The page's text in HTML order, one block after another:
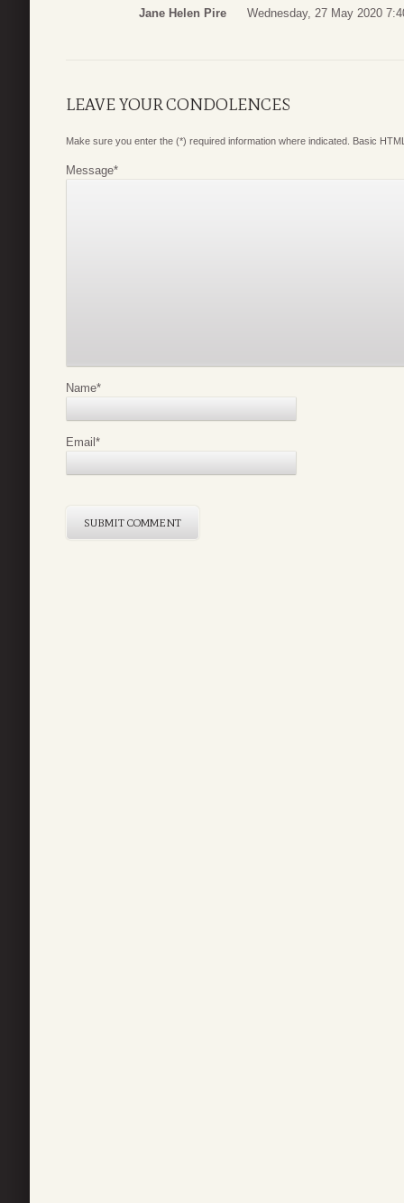
Jane Helen Pire Wednesday, 27 May 2020
LEAVE YOUR CONDOLENCES
Make sure you enter the (*) required information where indicated. Basic
Message*
Name*
Email *